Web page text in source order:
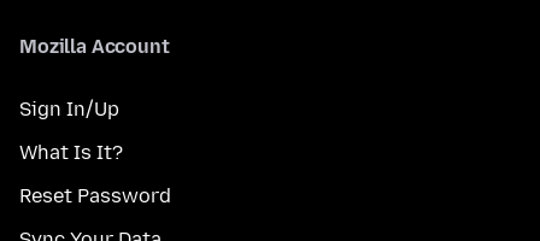
Mozilla Account
Sign In/Up
What Is It?
Reset Password